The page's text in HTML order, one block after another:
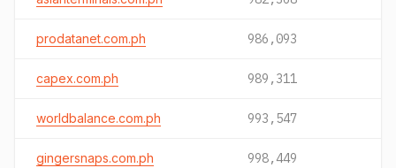
prodatanet.com.ph 986,093
capex.com.ph 989,311
worldbalance.com.ph 993,547
gingersnaps.com.ph 998,449